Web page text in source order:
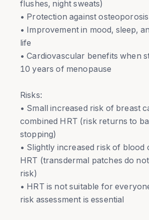
flushes, night sweats)
• Protection against
• Improvement in mood, sleep,
life
• Cardiovascular benefits when
10 years of menopause
Risks:
• Small increased risk of breast
combined HRT (risk returns to
stopping)
• Slightly increased risk of blood
HRT (transdermal patches do
risk)
• HRT is not suitable for
risk assessment is essential